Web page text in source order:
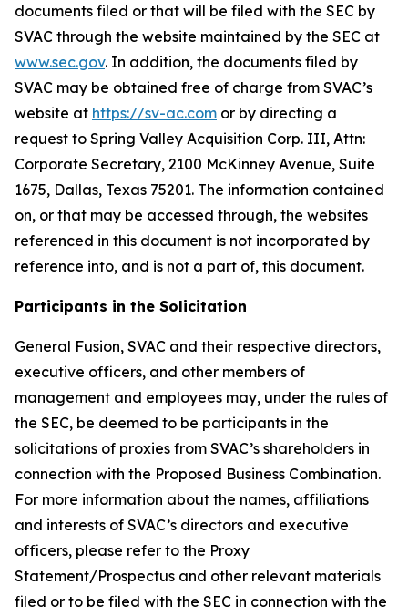
documents filed or that will be filed with the SEC by
SVAC through the website maintained by the SEC at
www.sec.gov. In addition, the documents filed by
SVAC may be obtained free of charge from SVAC’s
website at https://sv-ac.com or by directing a
request to Spring Valley Acquisition Corp. III, Attn:
Corporate Secretary, 2100 McKinney Avenue, Suite
1675, Dallas, Texas 75201. The information contained
on, or that may be accessed through, the websites
referenced in this document is not incorporated by
reference into, and is not a part of, this document.
Participants in the Solicitation
General Fusion, SVAC and their respective directors,
executive officers, and other members of
management and employees may, under the rules of
the SEC, be deemed to be participants in the
solicitations of proxies from SVAC’s shareholders in
connection with the Proposed Business Combination.
For more information about the names, affiliations
and interests of SVAC’s directors and executive
officers, please refer to the Proxy
Statement/Prospectus and other relevant materials
filed or to be filed with the SEC in connection with the